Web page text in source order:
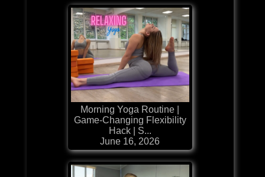
Morning Yoga Routine |
Game-Changing Flexibility
Hack | S...
June 16, 2026